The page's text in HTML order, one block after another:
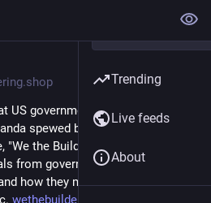
US government workers actually
spewed by DOGE? This
"We the Builders," is full of first-
from government workers about
how they make the government
wethebuilders.org/
Trending
Live feeds
About